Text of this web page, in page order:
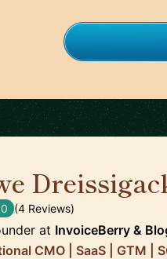
(4 Reviews)
at InvoiceBerry &
CMO | SaaS | GTM |